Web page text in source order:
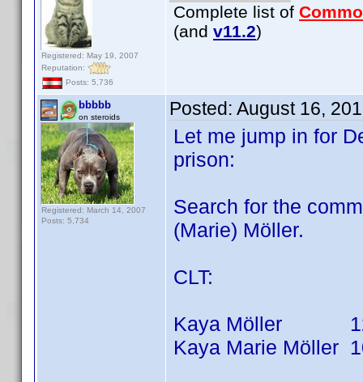
Registered: May 19, 2007
Reputation:
Posts: 5,736
Complete list of
(and v11.2)
bbbbb
on steroids
Registered: March 14, 2007
Posts: 5,734
Posted: August 16,
Let me jump in for
prison:
Search for the
(Marie) Möller.
CLT:
Kaya Möller 12
Kaya Marie Möller